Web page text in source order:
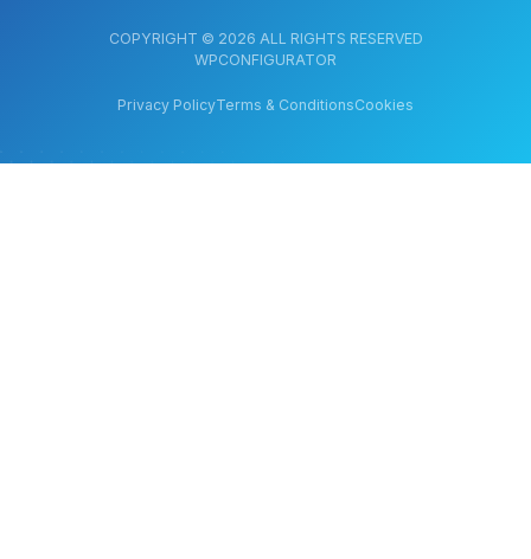
COPYRIGHT © 2026 ALL RIGHTS RESERVED
WPCONFIGURATOR
Privacy PolicyTerms & ConditionsCookies